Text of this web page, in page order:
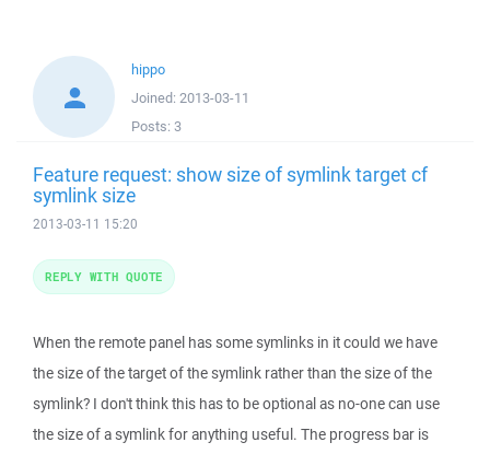
hippo
Joined: 2013-03-11
Posts: 3
Feature request: show size of symlink target cf
symlink size
2013-03-11 15:20
When the remote panel has some symlinks in it could we have
the size of the target of the symlink rather than the size of the
symlink? I don't think this has to be optional as no-one can use
the size of a symlink for anything useful. The progress bar is
REPLY WITH QUOTE